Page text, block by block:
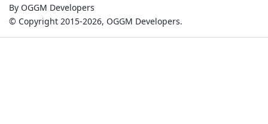
By OGGM Developers
© Copyright 2015-2026, OGGM Developers.